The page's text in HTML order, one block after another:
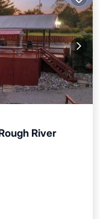
River